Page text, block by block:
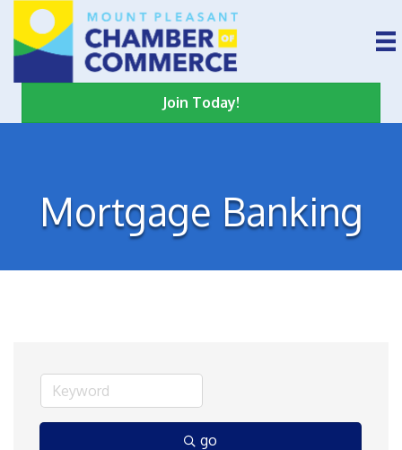
Join Today!
Mortgage Banking
go